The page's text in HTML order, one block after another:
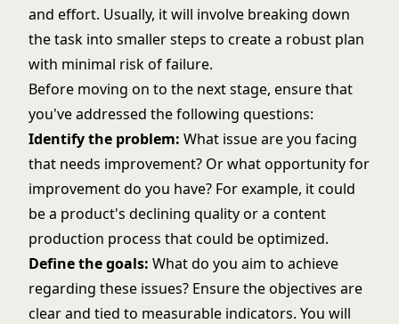
and effort. Usually, it will involve breaking down
the task into smaller steps to create a robust plan
with minimal risk of failure.
Before moving on to the next stage, ensure that
you've addressed the following questions:
Identify the problem: What issue are you facing
that needs improvement? Or what opportunity for
improvement do you have? For example, it could
be a product's declining quality or a content
production process that could be optimized.
Define the goals: What do you aim to achieve
regarding these issues? Ensure the objectives are
clear and tied to measurable indicators. You will